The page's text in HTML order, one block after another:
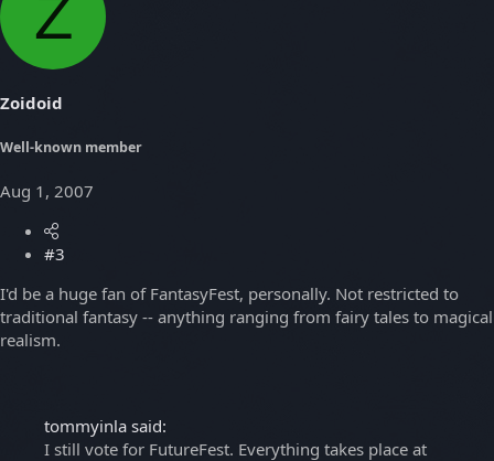
Z
Zoidoid
Well-known member
Aug 1, 2007
#3
I'd be a huge fan of FantasyFest, personally. Not restricted to
traditional fantasy -- anything ranging from fairy tales to magical
realism.
tommyinla said:
I still vote for FutureFest. Everything takes place at